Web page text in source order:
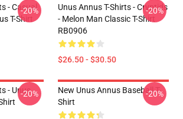
- Casual
T-Shirt
-20%
Unus Annus T-Shirts - Cryptids
- Melon Man Classic T-Shirt
RB0906
$26.50 - $30.50
-20%
- Unus-20%
New Unus Annus Baseball T-
Shirt
-20%